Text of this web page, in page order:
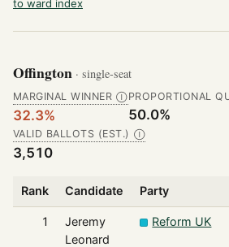
to ward index
Offington · single-seat
MARGINAL WINNER Ⓘ
32.3%
PROPORTIONAL
50.0%
VALID BALLOTS (EST.) Ⓘ
3,510
Rank Candidate Party
1
Jeremy
Leonard
Reform UK